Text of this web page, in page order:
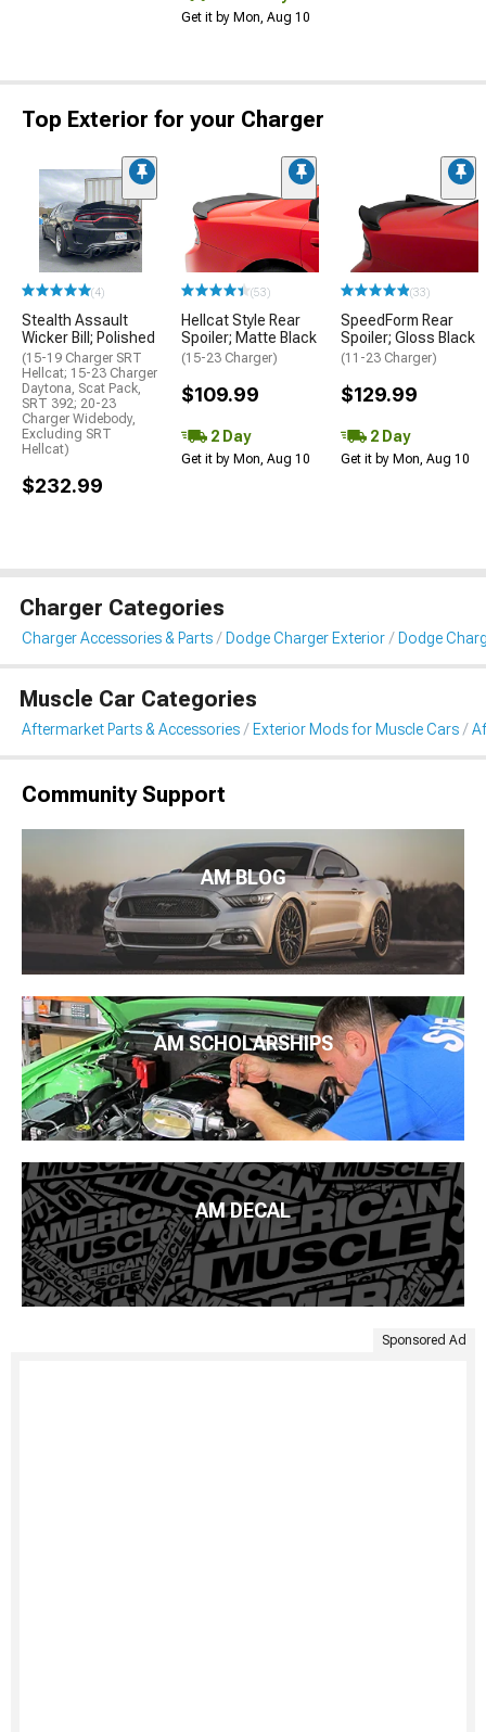
Get it by Mon, Aug 10
Top Exterior for your Charger
(4)
Stealth Assault
Wicker Bill; Polished
(15-19 Charger SRT
Hellcat; 15-23 Charger
Daytona, Scat Pack,
SRT 392; 20-23
Charger Widebody,
Excluding SRT
Hellcat)
$232.99
(53)
Hellcat Style Rear
Spoiler; Matte Black
(15-23 Charger)
$109.99
2 Day
Get it by Mon, Aug 10
(33)
SpeedForm Rear
Spoiler; Gloss Black
(11-23 Charger)
$129.99
2 Day
Get it by Mon, Aug 10
Charger Categories
Charger Accessories & Parts Dodge Charger Exterior Dodge
Muscle Car Categories
Aftermarket Parts & Accessories Exterior Mods for Muscle Cars
Community Support
AM BLOG
AM SCHOLARSHIPS
AM DECAL
Sponsored Ad